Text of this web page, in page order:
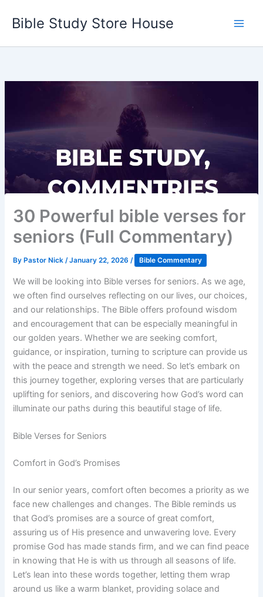
Bible Study Store House
30 Powerful bible verses for
seniors (Full Commentary)
By Pastor Nick/January 22, 2026/ Bible Commentary
We will be looking into Bible verses for seniors. As we age,
we often find ourselves reflecting on our lives, our choices,
and our relationships. The Bible offers profound wisdom
and encouragement that can be especially meaningful in
our golden years. Whether we are seeking comfort,
guidance, or inspiration, turning to scripture can provide us
with the peace and strength we need. So let’s embark on
this journey together, exploring verses that are particularly
uplifting for seniors, and discovering how God’s word can
illuminate our paths during this beautiful stage of life.
Bible Verses for Seniors
Comfort in God’s Promises
In our senior years, comfort often becomes a priority as we
face new challenges and changes. The Bible reminds us
that God’s promises are a source of great comfort,
assuring us of His presence and unwavering love. Every
promise God has made stands firm, and we can find peace
in knowing that He is with us through all seasons of life.
Let’s lean into these words together, letting them wrap
around us like a warm blanket, providing solace and